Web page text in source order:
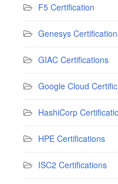
F5 Certification
Genesys Certification
GIAC Certifications
Google Cloud
HashiCorp
HPE Certifications
ISC2 Certifications